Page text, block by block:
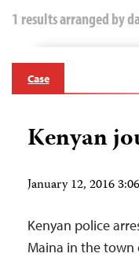
1 results arranged by
Case
Kenyan
January 12, 2016
Kenyan police
Maina in the town